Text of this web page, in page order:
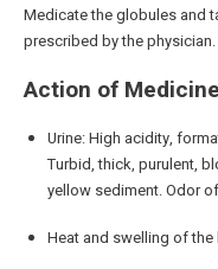
Medicate the globules and
prescribed by the physician.
Action of Medicine
Urine: High acidity,
Turbid, thick, purulent,
yellow sediment. Odor
Heat and swelling of